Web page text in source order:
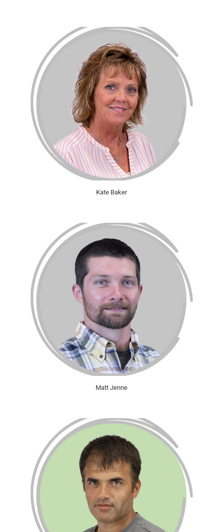
Kate Baker
Matt Jenne